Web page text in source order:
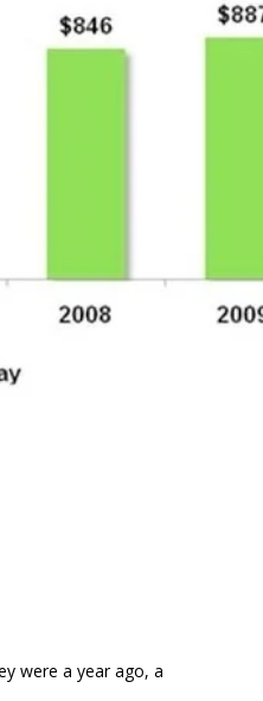
were a year ago, a